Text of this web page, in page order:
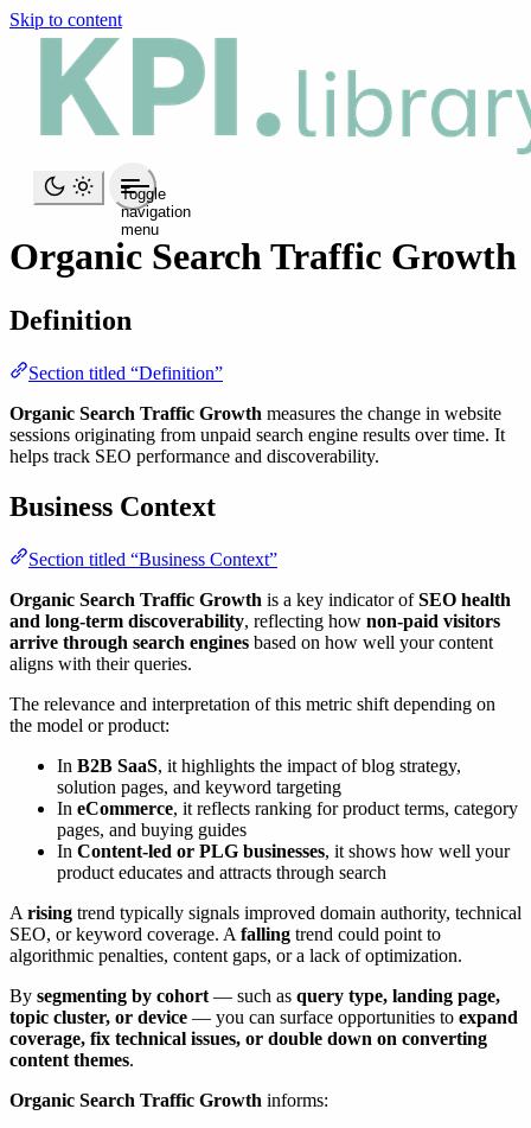
Skip to content
Toggle
navigation
menu
Organic Search Traffic Growth
Definition
Section titled “Definition”
Organic Search Traffic Growth measures the change in website
sessions originating from unpaid search engine results over time. It
helps track SEO performance and discoverability.
Business Context
Section titled “Business Context”
Organic Search Traffic Growth is a key indicator ofSEO health
and long-term discoverability, reflecting how non-paid visitors
arrive through search engines based on how well your content
aligns with their queries.
The relevance and interpretation of this metric shift depending on
the model or product:
In B2B SaaS, it highlights the impact of blog strategy,
solution pages, and keyword targeting
In eCommerce, it reflects ranking for product terms, category
pages, and buying guides
In Content-led or PLG businesses, it shows how well your
product educates and attracts through search
A rising trend typically signals improved domain authority, technical
SEO, or keyword coverage. A falling trend could point to
algorithmic penalties, content gaps, or a lack of optimization.
By segmenting by cohort — such as query type, landing page,
topic cluster, or device — you can surface opportunities to expand
coverage, fix technical issues, or double down on converting
content themes.
Organic Search Traffic Growth informs: